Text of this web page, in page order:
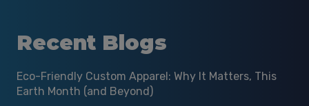
Recent Blogs
Eco-Friendly Custom Apparel: Why It Matters, This
Earth Month (and Beyond)